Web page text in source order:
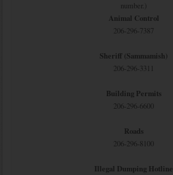
number.)
Animal Control
206-296-7387
Sheriff (Sammamish)
206-296-3311
Building Permits
206-296-6600
Roads
206-296-8100
Illegal Dumping Hotline